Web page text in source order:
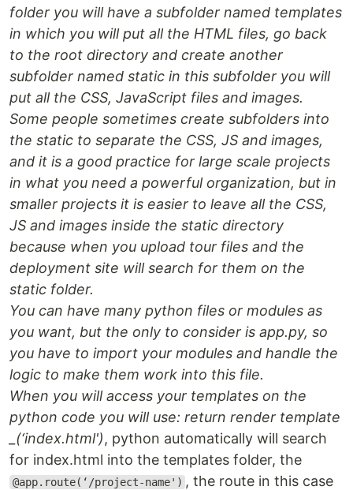
folder you will have a subfolder named templates
in which you will put all the HTML files, go back
to the root directory and create another
subfolder named static in this subfolder you will
put all the CSS, JavaScript files and images.
Some people sometimes create subfolders into
the static to separate the CSS, JS and images,
and it is a good practice for large scale projects
in what you need a powerful organization, but in
smaller projects it is easier to leave all the CSS,
JS and images inside the static directory
because when you upload tour files and the
deployment site will search for them on the
static folder.
You can have many python files or modules as
you want, but the only to consider is app.py, so
you have to import your modules and handle the
logic to make them work into this file.
When you will access your templates on the
python code you will use: return render template
_(‘index.html'), python automatically will search
for index.html into the templates folder, the
@app.route(‘/project-name') , the route in this case